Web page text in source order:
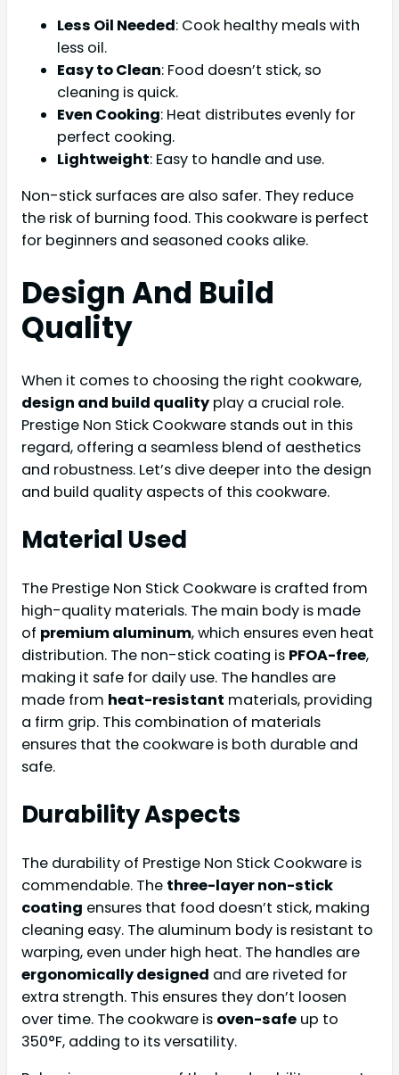
Less Oil Needed: Cook healthy meals with
less oil.
Easy to Clean: Food doesn’t stick, so
cleaning is quick.
Even Cooking: Heat distributes evenly for
perfect cooking.
Lightweight: Easy to handle and use.
Non-stick surfaces are also safer. They reduce
the risk of burning food. This cookware is perfect
for beginners and seasoned cooks alike.
Design And Build
Quality
When it comes to choosing the right cookware,
design and build quality play a crucial role.
Prestige Non Stick Cookware stands out in this
regard, offering a seamless blend of aesthetics
and robustness. Let’s dive deeper into the design
and build quality aspects of this cookware.
Material Used
The Prestige Non Stick Cookware is crafted from
high-quality materials. The main body is made
of premium aluminum, which ensures even heat
distribution. The non-stick coating is PFOA-free,
making it safe for daily use. The handles are
made from heat-resistant materials, providing
a firm grip. This combination of materials
ensures that the cookware is both durable and
safe.
Durability Aspects
The durability of Prestige Non Stick Cookware is
commendable. The three-layer non-stick
coating ensures that food doesn’t stick, making
cleaning easy. The aluminum body is resistant to
warping, even under high heat. The handles are
ergonomically designed and are riveted for
extra strength. This ensures they don’t loosen
over time. The cookware is oven-safe up to
350°F, adding to its versatility.